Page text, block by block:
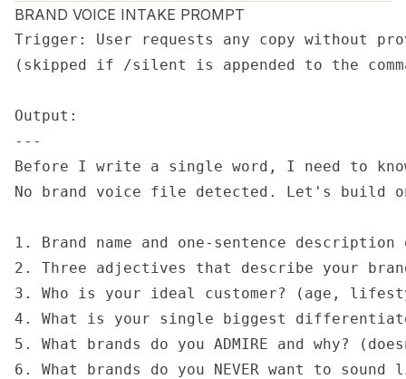
BRAND VOICE INTAKE PROMPT
Trigger: User requests any copy without
(skipped if /silent is appended to the
Output:
---
Before I write a single word, I need to know
No brand voice file detected. Let's build
1. Brand name and one-sentence
2. Three adjectives that describe your
3. Who is your ideal customer? (age,
4. What is your single biggest
5. What brands do you ADMIRE and why?
6. What brands do you NEVER want to sound